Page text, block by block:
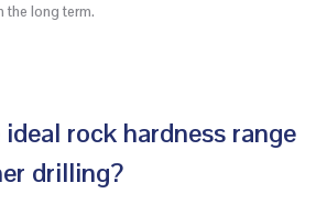
the long term.
rock hardness range
drilling?